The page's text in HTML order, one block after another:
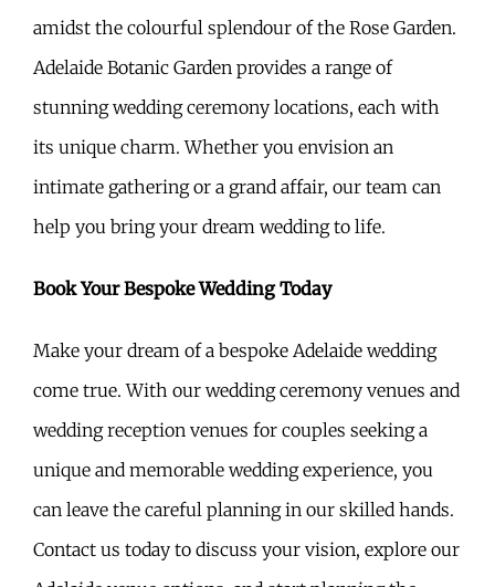
amidst the colourful splendour of the Rose Garden.
Adelaide Botanic Garden provides a range of
stunning wedding ceremony locations, each with
its unique charm. Whether you envision an
intimate gathering or a grand affair, our team can
help you bring your dream wedding to life.
Book Your Bespoke Wedding Today
Make your dream of a bespoke Adelaide wedding
come true. With our wedding ceremony venues and
wedding reception venues for couples seeking a
unique and memorable wedding experience, you
can leave the careful planning in our skilled hands.
Contact us today to discuss your vision, explore our